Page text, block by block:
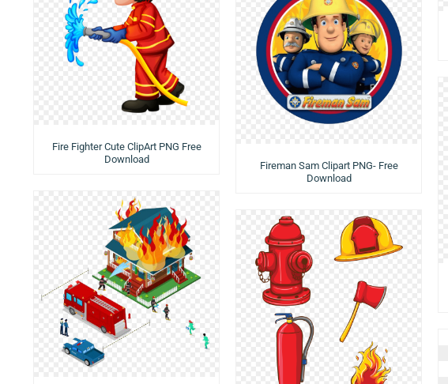
Fire Fighter Cute ClipArt PNG Free
Download
Fireman Sam Clipart PNG- Free
Download